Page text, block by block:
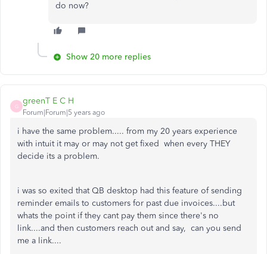
do now?
Show 20 more replies
G
greenT E C H
Forum|Forum|5 years ago
i have the same problem..... from my 20 years experience
with intuit it may or may not get fixed when every THEY
decide its a problem.
i was so exited that QB desktop had this feature of sending
reminder emails to customers for past due invoices....but
whats the point if they cant pay them since there's no
link....and then customers reach out and say, can you send
me a link....